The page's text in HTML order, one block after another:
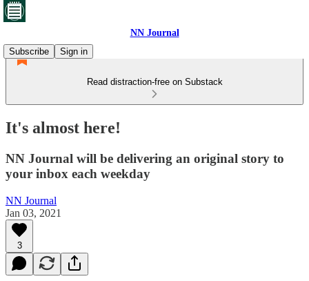
NN Journal
Subscribe
Sign in
Read distraction-free on Substack
It's almost here!
NN Journal will be delivering an original story to
your inbox each weekday
NN Journal
Jan 03, 2021
3